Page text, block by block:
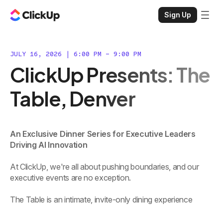
Sign Up
JULY 16, 2026 | 6:00 PM - 9:00 PM
ClickUp Presents: The
Table, Denver
An Exclusive Dinner Series for Executive Leaders
Driving AI Innovation
At ClickUp, we're all about pushing boundaries, and our
executive events are no exception.
The Table is an intimate, invite-only dining experience